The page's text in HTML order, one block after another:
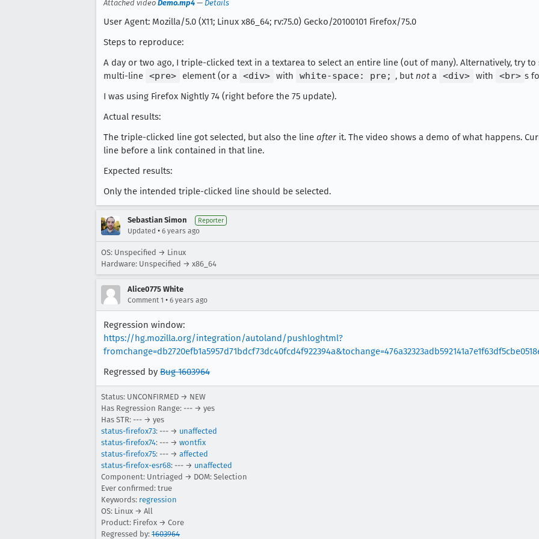
Attached video Demo.mp4 — Details
User Agent: Mozilla/5.0 (X11; Linux x86_64; rv:75.0) Gecko/20100101 Firefox/75.0
Steps to reproduce:
A day or two ago, I triple-clicked text in a textarea to select an entire line (out of many). Alternatively, try
multi-line <pre> element (or a <div> with white-space: pre; , but not a <div> with <br> s
I was using Firefox Nightly 74 (right before the 75 update).
Actual results:
The triple-clicked line got selected, but also the line after it. The video shows a demo of what happens.
line before a link contained in that line.
Expected results:
Only the intended triple-clicked line should be selected.
Sebastian Simon Reporter
Updated • 6 years ago
OS: Unspecified → Linux
Hardware: Unspecified → x86_64
Alice0775 White
Comment 1 • 6 years ago
Regression window:
https://hg.mozilla.org/integration/autoland/pushloghtml?
Regressed by Bug 1603964
Status: UNCONFIRMED → NEW
Has Regression Range: --- → yes
Has STR: --- → yes
status-firefox73: --- → unaffected
status-firefox74: --- → wontfix
status-firefox75: --- → affected
status-firefox-esr68: --- → unaffected
Component: Untriaged → DOM: Selection
Ever confirmed: true
Keywords: regression
OS: Linux → All
Product: Firefox → Core
Regressed by: 1603964